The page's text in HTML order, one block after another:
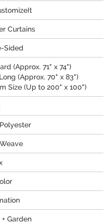
Curtains
Sided
(Approx. 71" x 74")
(Approx. 70" x 83")
Size (Up to 200" x 100")
+ Garden